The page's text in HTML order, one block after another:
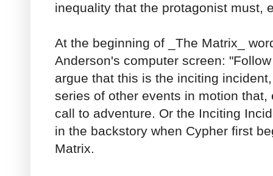
inequality that the protagonist must,
At the beginning of _The Matrix_
Anderson's computer screen:
argue that this is the inciting
series of other events in motion that,
call to adventure. Or the Inciting
in the backstory when Cypher first
Matrix.